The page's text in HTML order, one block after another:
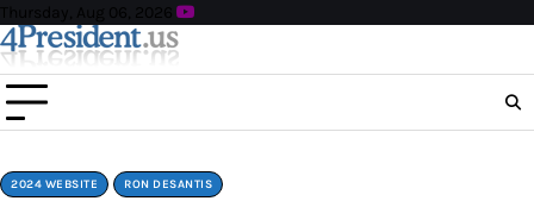
Skip
to
content
Thursday, Aug 06, 2026
2024 WEBSITE RON DESANTIS